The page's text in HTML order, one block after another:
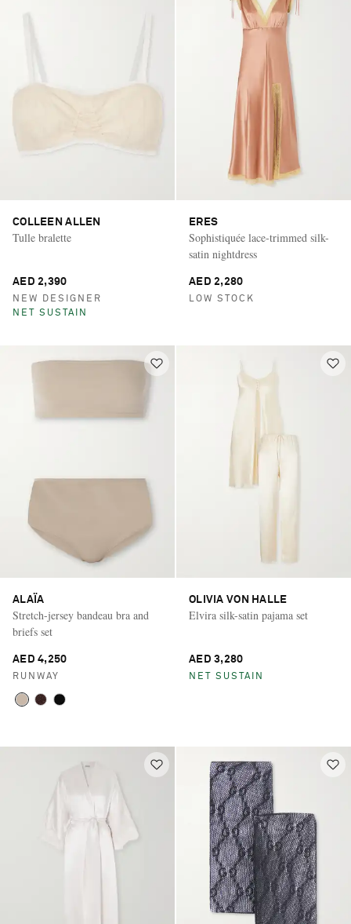
COLLEEN ALLEN
Tulle bralette
AED 2,390
NEW DESIGNER
NET SUSTAIN
ERES
Sophistiquée lace-trimmed silk-
satin nightdress
AED 2,280
LOW STOCK
ALAÏA
Stretch-jersey bandeau bra and
briefs set
AED 4,250
RUNWAY
OLIVIA VON HALLE
Elvira silk-satin pajama set
AED 3,280
NET SUSTAIN